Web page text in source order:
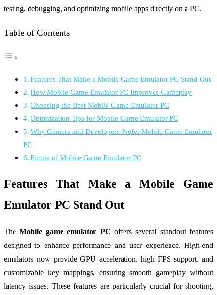
testing, debugging, and optimizing mobile apps directly on a PC.
Table of Contents
Features That Make a Mobile Game Emulator PC Stand Out
How Mobile Game Emulator PC Improves Gameplay
Choosing the Best Mobile Game Emulator PC
Optimization Tips for Mobile Game Emulator PC
Why Gamers and Developers Prefer Mobile Game Emulator
PC
Future of Mobile Game Emulator PC
Features That Make a Mobile Game
Emulator PC Stand Out
TheMobile game emulator PC offers several standout features
designed to enhance performance and user experience. High-end
emulators now provide GPU acceleration, high FPS support, and
customizable key mappings, ensuring smooth gameplay without
latency issues. These features are particularly crucial for shooting,